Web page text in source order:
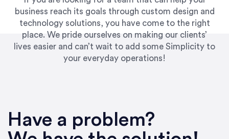
business reach its goals through custom design and
technology solutions, you have come to the right
place. We pride ourselves on making our clients’
lives easier and can’t wait to add some Simplicity to
your everyday operations!
Have a problem?
UpWork. [Due to] Emily’s natural willingness
and ability to go above and beyond, to see the